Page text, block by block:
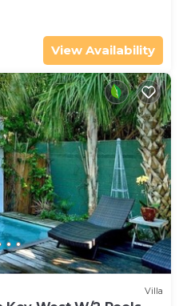
View Availability
Villa